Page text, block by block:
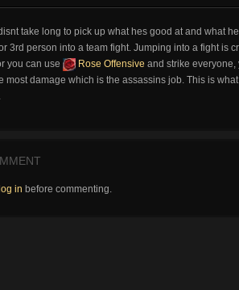
take long to pick up what hes good at and what
3rd person into a team fight. Jumping into a fight is
you can use
Rose Offensive and strike everyone,
most damage which is the assassins job. This is
log in before commenting.